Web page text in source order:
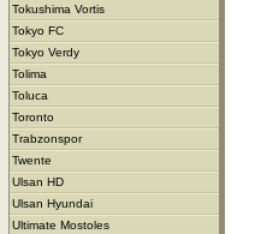
Tokushima Vortis
Tokyo FC
Tokyo Verdy
Tolima
Toluca
Toronto
Trabzonspor
Twente
Ulsan HD
Ulsan Hyundai
Ultimate Mostoles